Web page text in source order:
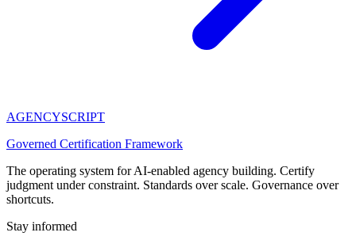
AGENCYSCRIPT
Governed Certification Framework
The operating system for AI-enabled agency building. Certify
judgment under constraint. Standards over scale. Governance over
shortcuts.
Stay informed